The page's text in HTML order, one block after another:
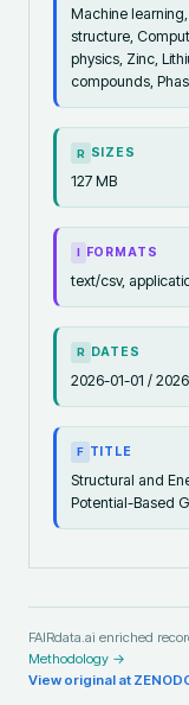
Machine
structure,
physics, Zinc,
compounds,
R SIZES
127 MB
FORMATS
text/csv,
R DATES
2026-01-01 /
F TITLE
Structural and
Potential-Based
FAIRdata.ai enriched
Methodology →
View original at